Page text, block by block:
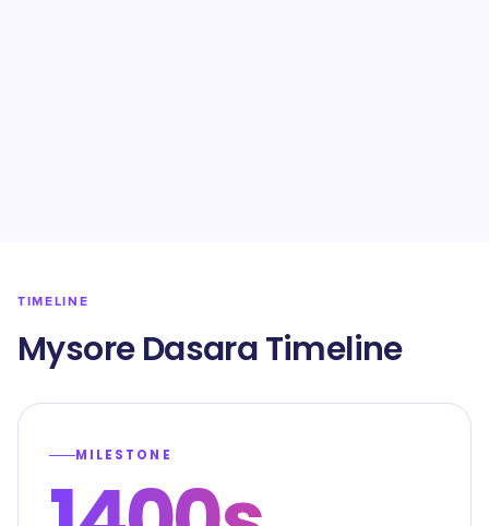
TIMELINE
Mysore Dasara Timeline
MILESTONE